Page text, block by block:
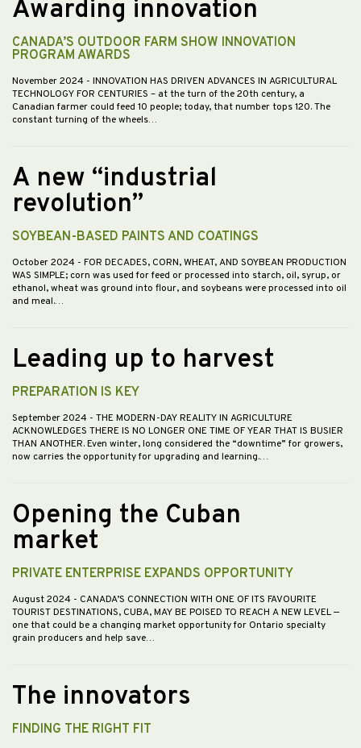
Awarding innovation
CANADA’S OUTDOOR FARM SHOW INNOVATION
PROGRAM AWARDS
November 2024 - INNOVATION HAS DRIVEN ADVANCES IN AGRICULTURAL
TECHNOLOGY FOR CENTURIES – at the turn of the 20th century, a
Canadian farmer could feed 10 people; today, that number tops 120. The
constant turning of the wheels…
A new “industrial
revolution”
SOYBEAN-BASED PAINTS AND COATINGS
October 2024 - FOR DECADES, CORN, WHEAT, AND SOYBEAN PRODUCTION
WAS SIMPLE; corn was used for feed or processed into starch, oil, syrup, or
ethanol, wheat was ground into flour, and soybeans were processed into oil
and meal.…
Leading up to harvest
PREPARATION IS KEY
September 2024 - THE MODERN-DAY REALITY IN AGRICULTURE
ACKNOWLEDGES THERE IS NO LONGER ONE TIME OF YEAR THAT IS BUSIER
THAN ANOTHER. Even winter, long considered the “downtime” for growers,
now carries the opportunity for upgrading and learning.…
Opening the Cuban
market
PRIVATE ENTERPRISE EXPANDS OPPORTUNITY
August 2024 - CANADA’S CONNECTION WITH ONE OF ITS FAVOURITE
TOURIST DESTINATIONS, CUBA, MAY BE POISED TO REACH A NEW LEVEL —
one that could be a changing market opportunity for Ontario specialty
grain producers and help save…
The innovators
FINDING THE RIGHT FIT